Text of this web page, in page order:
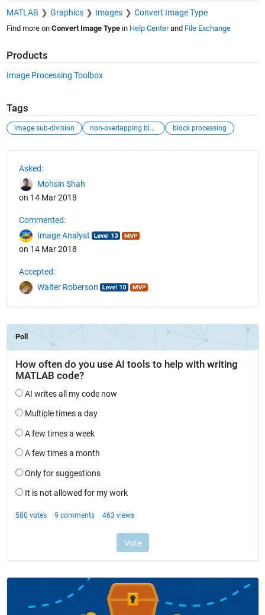
MATLAB Graphics Images Convert Image Type
Find more on Convert Image Typein Help Centerand File Exchange
Products
Image Processing Toolbox
Tags
image sub-division non-overlapping blcoks block processing
Asked:
Mohsin Shah
on 14 Mar 2018
Commented:
Image Analyst
on 14 Mar 2018
Accepted:
Walter Roberson